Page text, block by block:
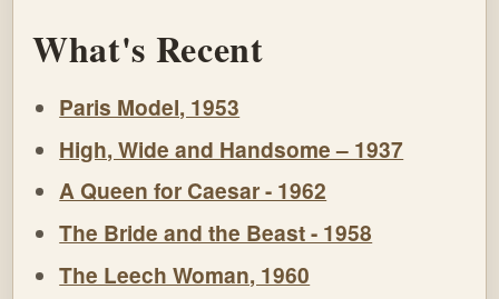
What's Recent
Paris Model, 1953
High, Wide and Handsome – 1937
A Queen for Caesar - 1962
The Bride and the Beast - 1958
The Leech Woman, 1960